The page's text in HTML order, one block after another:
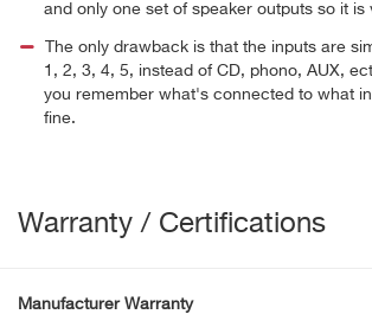
and only one set of speaker outputs so it is
The only drawback is that the inputs are
1, 2, 3, 4, 5, instead of CD, phono, AUX,
you remember what's connected to what
fine.
Warranty / Certifications
Manufacturer Warranty